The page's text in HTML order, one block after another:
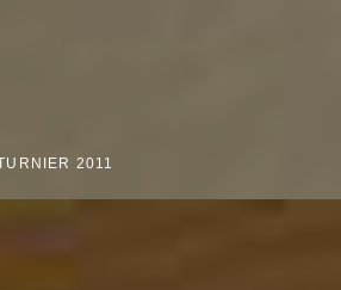
2011